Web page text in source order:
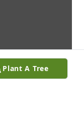
Plant A Tree